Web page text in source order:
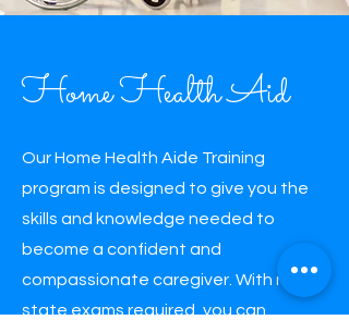
Home Health Aid
Our Home Health Aide Training
program is designed to give you the
skills and knowledge needed to
become a confident and
compassionate caregiver. With no
state exams required, you can